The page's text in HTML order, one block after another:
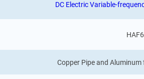
DC Electric Variable-
Copper Pipe and